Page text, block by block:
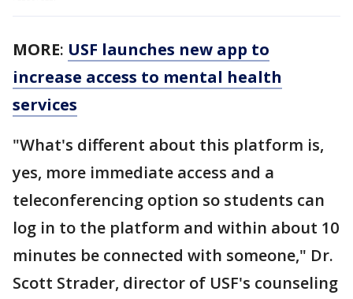
MORE: USF launches new app to
increase access to mental health
services
"What's different about this platform is,
yes, more immediate access and a
teleconferencing option so students can
log in to the platform and within about 10
minutes be connected with someone," Dr.
Scott Strader, director of USF's counseling